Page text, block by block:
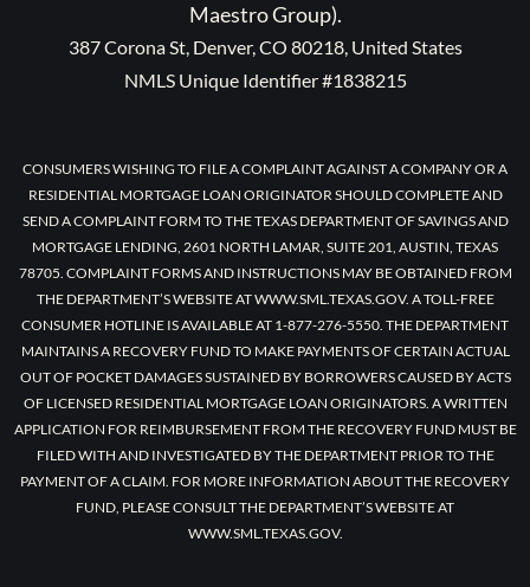
Maestro Group).
387 Corona St, Denver, CO 80218, United States
NMLS Unique Identifier #1838215
CONSUMERS WISHING TO FILE A COMPLAINT AGAINST A COMPANY OR A
RESIDENTIAL MORTGAGE LOAN ORIGINATOR SHOULD COMPLETE AND
SEND A COMPLAINT FORM TO THE TEXAS DEPARTMENT OF SAVINGS AND
MORTGAGE LENDING, 2601 NORTH LAMAR, SUITE 201, AUSTIN, TEXAS
78705. COMPLAINT FORMS AND INSTRUCTIONS MAY BE OBTAINED FROM
THE DEPARTMENT’S WEBSITE AT WWW.SML.TEXAS.GOV. A TOLL-FREE
CONSUMER HOTLINE IS AVAILABLE AT 1-877-276-5550. THE DEPARTMENT
MAINTAINS A RECOVERY FUND TO MAKE PAYMENTS OF CERTAIN ACTUAL
OUT OF POCKET DAMAGES SUSTAINED BY BORROWERS CAUSED BY ACTS
OF LICENSED RESIDENTIAL MORTGAGE LOAN ORIGINATORS. A WRITTEN
APPLICATION FOR REIMBURSEMENT FROM THE RECOVERY FUND MUST BE
FILED WITH AND INVESTIGATED BY THE DEPARTMENT PRIOR TO THE
PAYMENT OF A CLAIM. FOR MORE INFORMATION ABOUT THE RECOVERY
FUND, PLEASE CONSULT THE DEPARTMENT’S WEBSITE AT
WWW.SML.TEXAS.GOV.